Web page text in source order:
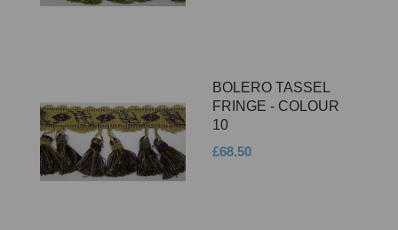
BOLERO TASSEL
FRINGE - COLOUR
10
£68.50